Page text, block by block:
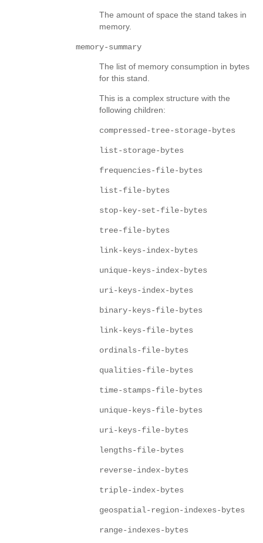
The amount of space the stand takes in
memory.
memory-summary
The list of memory consumption in bytes
for this stand.
This is a complex structure with the
following children:
compressed-tree-storage-bytes
list-storage-bytes
frequencies-file-bytes
list-file-bytes
stop-key-set-file-bytes
tree-file-bytes
link-keys-index-bytes
unique-keys-index-bytes
uri-keys-index-bytes
binary-keys-file-bytes
link-keys-file-bytes
ordinals-file-bytes
qualities-file-bytes
time-stamps-file-bytes
unique-keys-file-bytes
uri-keys-file-bytes
lengths-file-bytes
reverse-index-bytes
triple-index-bytes
geospatial-region-indexes-bytes
range-indexes-bytes